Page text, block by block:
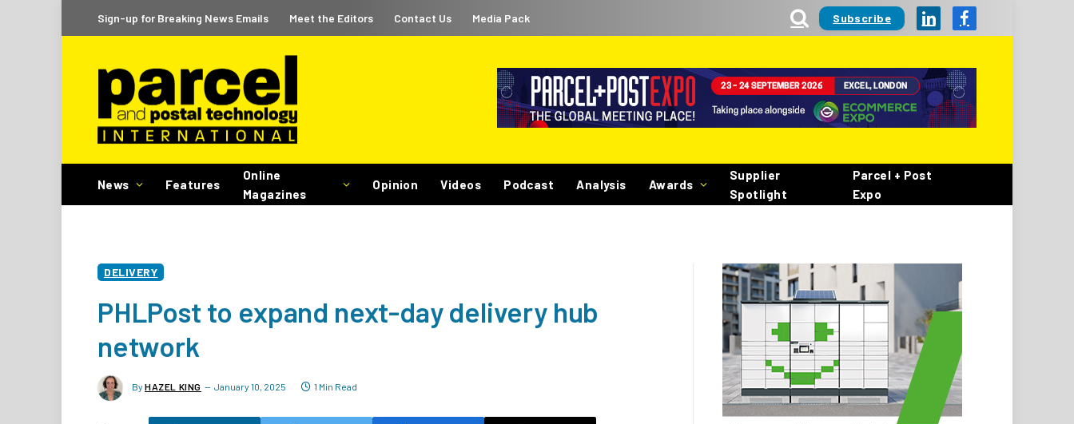
Sign-up for Breaking News Emails Meet the Editors Contact Us Media Pack Subscribe LinkedInFacebook
News Features
Online
Magazines
Opinion Videos Podcast Analysis Awards
Supplier
Spotlight
Parcel + Post
Expo
DELIVERY
PHLPost to expand next-day delivery hub
network
By HAZEL KING January 10, 2025 1 Min Read